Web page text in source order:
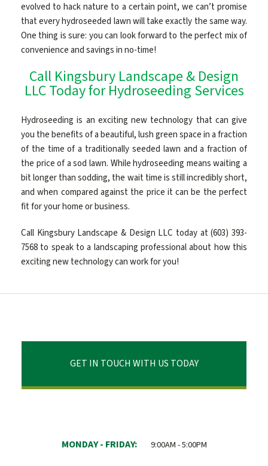
evolved to hack nature to a certain point, we can’t promise
that every hydroseeded lawn will take exactly the same way.
One thing is sure: you can look forward to the perfect mix of
convenience and savings in no-time!
Call Kingsbury Landscape & Design
LLC Today for Hydroseeding Services
Hydroseeding is an exciting new technology that can give
you the benefits of a beautiful, lush green space in a fraction
of the time of a traditionally seeded lawn and a fraction of
the price of a sod lawn. While hydroseeding means waiting a
bit longer than sodding, the wait time is still incredibly short,
and when compared against the price it can be the perfect
fit for your home or business.
Call Kingsbury Landscape & Design LLC today at (603) 393-
7568 to speak to a landscaping professional about how this
exciting new technology can work for you!
GET IN TOUCH WITH US TODAY
MONDAY - FRIDAY: 9:00AM - 5:00PM